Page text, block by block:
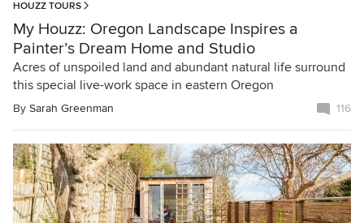
HOUZZ TOURS
My Houzz: Oregon Landscape Inspires a
Painter’s Dream Home and Studio
Acres of unspoiled land and abundant natural life surround
this special live-work space in eastern Oregon
By Sarah Greenman 116